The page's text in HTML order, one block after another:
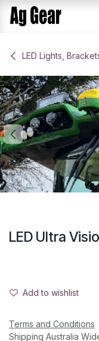
Skip to Content
​LED Lights,
LED Ultra
Add to wishlist
Terms and Conditions
Shipping Australia